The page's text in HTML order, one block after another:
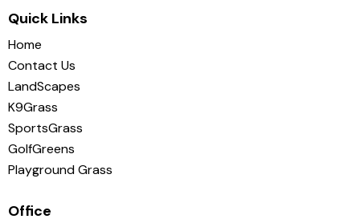
Quick Links
Home
Contact Us
LandScapes
K9Grass
SportsGrass
GolfGreens
Playground Grass
Office